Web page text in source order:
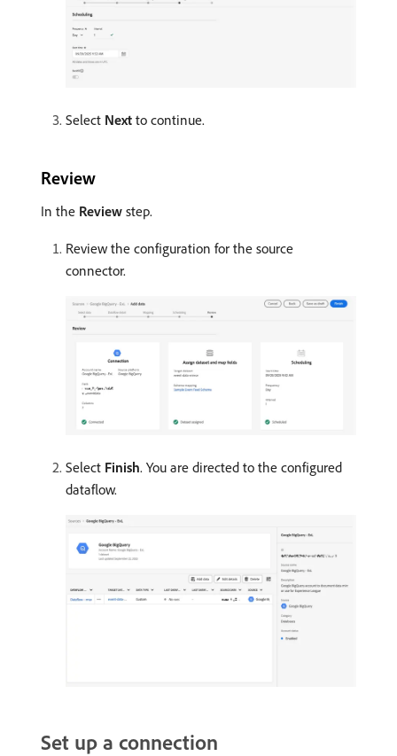
Select Next to continue.
Review
In the Review step.
Review the configuration for the source
connector.
Select Finish. You are directed to the configured
dataflow.
Set up a connection